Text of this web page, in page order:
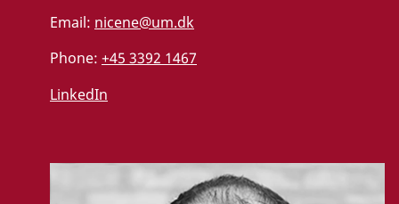
Email: nicene@um.dk
Phone: +45 3392 1467
LinkedIn